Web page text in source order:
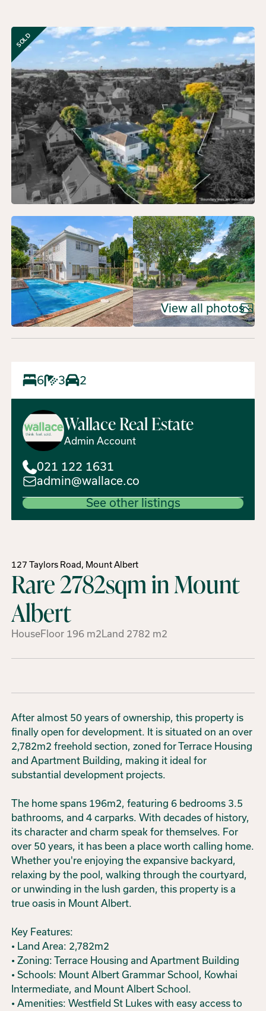
View all photos
127 Taylors Road, Mount Albert
Rare 2782sqm in Mount
Albert
HouseFloor 196 m2 Land 2782 m2
After almost 50 years of ownership, this property is
finally open for development. It is situated on an over
2,782m2 freehold section, zoned for Terrace Housing
and Apartment Building, making it ideal for
substantial development projects.
The home spans 196m2, featuring 6 bedrooms 3.5
bathrooms, and 4 carparks. With decades of history,
its character and charm speak for themselves. For
over 50 years, it has been a place worth calling home.
Whether you're enjoying the expansive backyard,
relaxing by the pool, walking through the courtyard,
or unwinding in the lush garden, this property is a
true oasis in Mount Albert.
Key Features:
• Land Area: 2,782m2
• Zoning: Terrace Housing and Apartment Building
• Schools: Mount Albert Grammar School, Kowhai
Intermediate, and Mount Albert School.
• Amenities: Westfield St Lukes with easy access to
6 3 2
WallaceReal Estate
Admin Account
021 122 1631
admin@wallace.co
See other listings